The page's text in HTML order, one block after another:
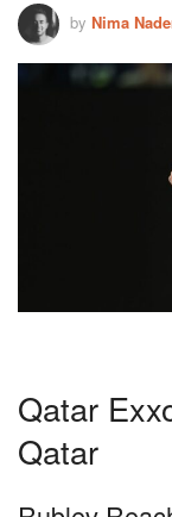
by Nima
Qatar
Qatar